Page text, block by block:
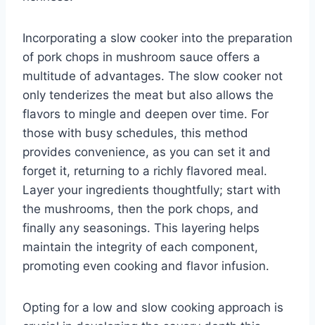
Incorporating a slow cooker into the preparation
of pork chops in mushroom sauce offers a
multitude of advantages. The slow cooker not
only tenderizes the meat but also allows the
flavors to mingle and deepen over time. For
those with busy schedules, this method
provides convenience, as you can set it and
forget it, returning to a richly flavored meal.
Layer your ingredients thoughtfully; start with
the mushrooms, then the pork chops, and
finally any seasonings. This layering helps
maintain the integrity of each component,
promoting even cooking and flavor infusion.
Opting for a low and slow cooking approach is